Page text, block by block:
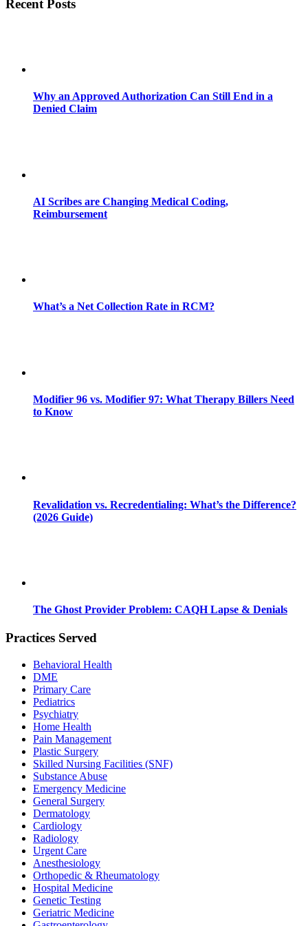
Recent Posts
Why an Approved Authorization Can Still End in a
Denied Claim
AI Scribes are Changing Medical Coding,
Reimbursement
What’s a Net Collection Rate in RCM?
Modifier 96 vs. Modifier 97: What Therapy Billers Need
to Know
Revalidation vs. Recredentialing: What’s the Difference?
(2026 Guide)
The Ghost Provider Problem: CAQH Lapse & Denials
Practices Served
Behavioral Health
DME
Primary Care
Pediatrics
Psychiatry
Home Health
Pain Management
Plastic Surgery
Skilled Nursing Facilities (SNF)
Substance Abuse
Emergency Medicine
General Surgery
Dermatology
Cardiology
Radiology
Urgent Care
Anesthesiology
Orthopedic & Rheumatology
Hospital Medicine
Genetic Testing
Geriatric Medicine